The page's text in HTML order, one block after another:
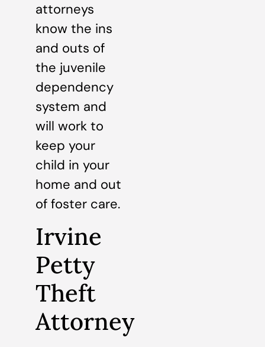
attorneys
know the ins
and outs of
the juvenile
dependency
system and
will work to
keep your
child in your
home and out
of foster care.
Irvine
Petty
Theft
Attorney